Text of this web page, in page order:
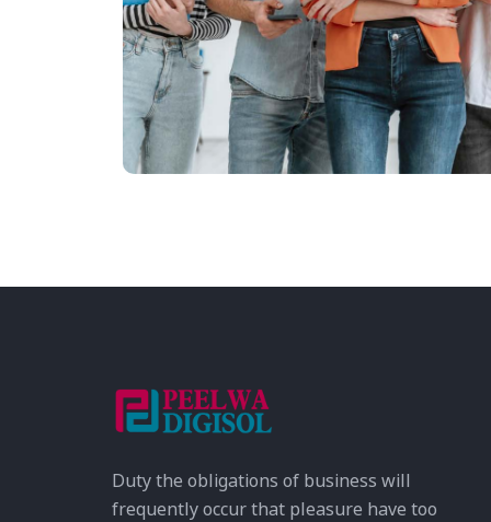
Duty the obligations of business will
frequently occur that pleasure have too